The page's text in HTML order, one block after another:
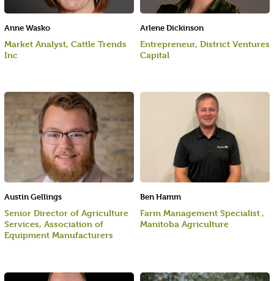
Anne Wasko
Market Analyst, Cattle Trends
Inc
Arlene Dickinson
Entrepreneur, District Ventures
Capital
Austin Gellings
Senior Director of Agriculture
Services, Association of
Equipment Manufacturers
Ben Hamm
Farm Management Specialist ,
Manitoba Agriculture